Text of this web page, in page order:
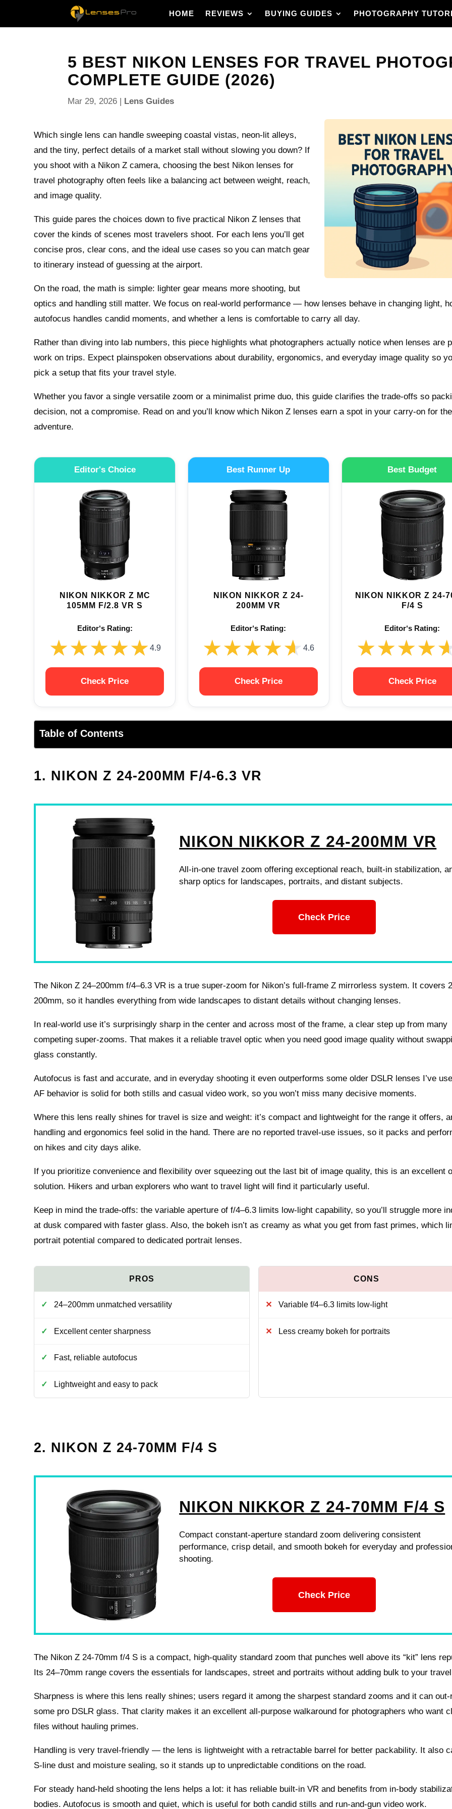
HOME REVIEWS BUYING GUIDES PHOTOGRAPHY
5 BEST NIKON LENSES FOR TRAVEL
COMPLETE GUIDE (2026)
Mar 29, 2026 | Lens Guides
Which single lens can handle sweeping coastal vistas, neon-lit alleys,
and the tiny, perfect details of a market stall without slowing you down? If
you shoot with a Nikon Z camera, choosing the best Nikon lenses for
travel photography often feels like a balancing act between weight, reach,
and image quality.
This guide pares the choices down to five practical Nikon Z lenses that
cover the kinds of scenes most travelers shoot. For each lens you’ll get
concise pros, clear cons, and the ideal use cases so you can match gear
to itinerary instead of guessing at the airport.
On the road, the math is simple: lighter gear means more shooting, but
optics and handling still matter. We focus on real-world performance — how lenses behave in changing light,
autofocus handles candid moments, and whether a lens is comfortable to carry all day.
Rather than diving into lab numbers, this piece highlights what photographers actually notice when lenses are
work on trips. Expect plainspoken observations about durability, ergonomics, and everyday image quality so
pick a setup that fits your travel style.
Whether you favor a single versatile zoom or a minimalist prime duo, this guide clarifies the trade-offs so
decision, not a compromise. Read on and you’ll know which Nikon Z lenses earn a spot in your carry-on for
adventure.
Editor's Choice
NIKON NIKKOR Z MC
105MM F/2.8 VR S
Editor‘s Rating:
★★★★★
★★★★★ 4.9
Check Price
Best Runner Up
NIKON NIKKOR Z 24-
200MM VR
Editor‘s Rating:
★★★★★
★★★★★4.6
Check Price
Best Budget
NIKON NIKKOR Z 24-
F/4 S
Editor‘s Rating:
Check Price
Table of Contents
1. NIKON Z 24-200MM F/4-6.3 VR
NIKON NIKKOR Z 24-200MM VR
All-in-one travel zoom offering exceptional reach, built-in stabilization,
sharp optics for landscapes, portraits, and distant subjects.
Check Price
The Nikon Z 24–200mm f/4–6.3 VR is a true super-zoom for Nikon’s full-frame Z mirrorless system. It covers
200mm, so it handles everything from wide landscapes to distant details without changing lenses.
In real-world use it’s surprisingly sharp in the center and across most of the frame, a clear step up from many
competing super-zooms. That makes it a reliable travel optic when you need good image quality without
glass constantly.
Autofocus is fast and accurate, and in everyday shooting it even outperforms some older DSLR lenses I’ve
AF behavior is solid for both stills and casual video work, so you won’t miss many decisive moments.
Where this lens really shines for travel is size and weight: it’s compact and lightweight for the range it offers,
handling and ergonomics feel solid in the hand. There are no reported travel-use issues, so it packs and
on hikes and city days alike.
If you prioritize convenience and flexibility over squeezing out the last bit of image quality, this is an excellent
solution. Hikers and urban explorers who want to travel light will find it particularly useful.
Keep in mind the trade-offs: the variable aperture of f/4–6.3 limits low-light capability, so you’ll struggle more
at dusk compared with faster glass. Also, the bokeh isn’t as creamy as what you get from fast primes, which
portrait potential compared to dedicated portrait lenses.
24–200mm unmatched versatility
Excellent center sharpness
Fast, reliable autofocus
Lightweight and easy to pack
Variable f/4–6.3 limits low-light
Less creamy bokeh for portraits
2. NIKON Z 24-70MM F/4 S
NIKON NIKKOR Z 24-70MM F/4 S
Compact constant-aperture standard zoom delivering consistent
performance, crisp detail, and smooth bokeh for everyday and
shooting.
Check Price
The Nikon Z 24-70mm f/4 S is a compact, high-quality standard zoom that punches well above its “kit” lens
Its 24–70mm range covers the essentials for landscapes, street and portraits without adding bulk to your
Sharpness is where this lens really shines; users regard it among the sharpest standard zooms and it can
some pro DSLR glass. That clarity makes it an excellent all-purpose walkaround for photographers who want
files without hauling primes.
Handling is very travel-friendly — the lens is lightweight with a retractable barrel for better packability. It also
S-line dust and moisture sealing, so it stands up to unpredictable conditions on the road.
For steady hand-held shooting the lens helps a lot: it has reliable built-in VR and benefits from in-body
bodies. Autofocus is smooth and quiet, which is useful for both candid stills and run-and-gun video work.